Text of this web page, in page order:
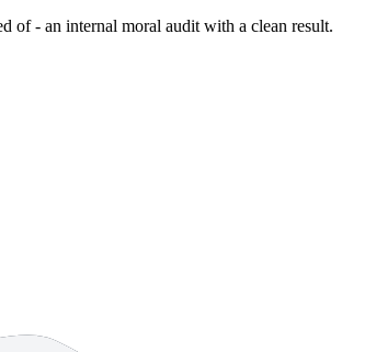
of - an internal moral audit with a clean result.